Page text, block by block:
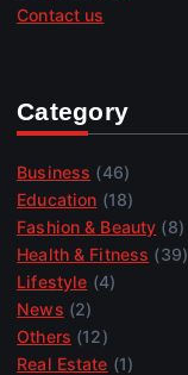
Contact us
Category
Business (46)
Education (18)
Fashion & Beauty (8)
Health & Fitness (39)
Lifestyle (4)
News (2)
Others (12)
Real Estate (1)